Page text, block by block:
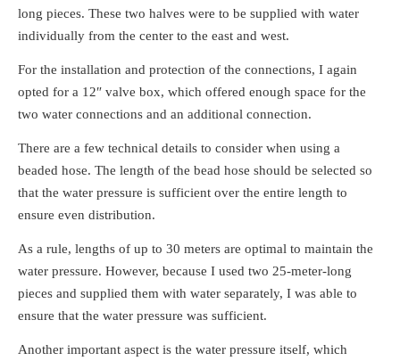
long pieces. These two halves were to be supplied with water
individually from the center to the east and west.
For the installation and protection of the connections, I again
opted for a 12″ valve box, which offered enough space for the
two water connections and an additional connection.
There are a few technical details to consider when using a
beaded hose. The length of the bead hose should be selected so
that the water pressure is sufficient over the entire length to
ensure even distribution.
As a rule, lengths of up to 30 meters are optimal to maintain the
water pressure. However, because I used two 25-meter-long
pieces and supplied them with water separately, I was able to
ensure that the water pressure was sufficient.
Another important aspect is the water pressure itself, which